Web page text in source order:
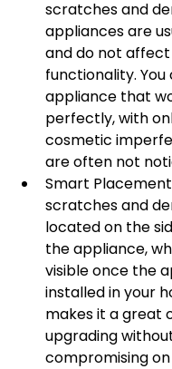
scratches and
appliances are
and do not
functionality.
appliance that
perfectly, with
cosmetic
are often not
Smart
scratches and
located on the
the appliance,
visible once the
installed in your
makes it a great
upgrading
compromising